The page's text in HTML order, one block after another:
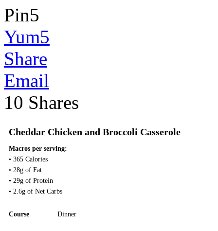
Pin5
Yum5
Share
Email
10 Shares
Cheddar Chicken and Broccoli Casserole
Macros per serving:
• 365 Calories
• 28g of Fat
• 29g of Protein
• 2.6g of Net Carbs
Course Dinner